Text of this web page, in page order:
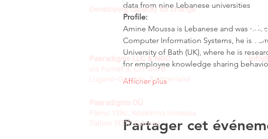
data from nine Lebanese universities
Profile:
Amine Moussa is Lebanese and was
Computer Information Systems, he is
University of Bath (UK), where he is
for employee knowledge sharing
Afficher plus
Partager cet
Developing capacity for change
Paeradigms LLC & NGO
via Furnet 8, CH-6978
Lugano-Gandria, Switzerland
Paeradigms OÜ
Pärnu 139c, Kesklinna linnaosa
Tallinn 11317, Estonia